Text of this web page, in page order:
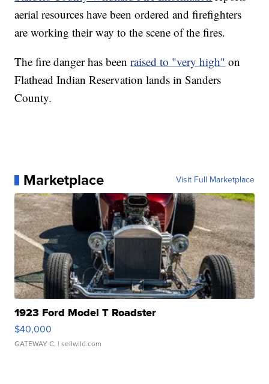
aerial resources have been ordered and firefighters
are working their way to the scene of the fires.
The fire danger has beenraised to "very high" on
Flathead Indian Reservation lands in Sanders
County.
Marketplace Visit Full Marketplace
1923 Ford Model T Roadster
$40,000
GATEWAY C. | sellwild.com